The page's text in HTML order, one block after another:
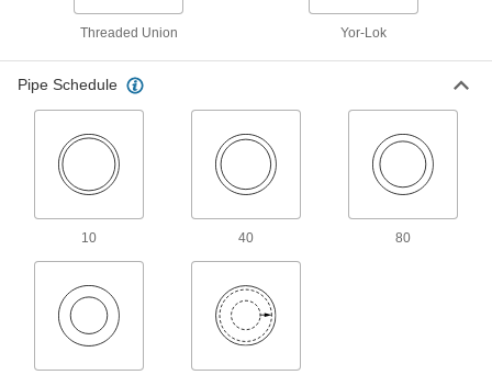
Create threaded, barbed, quick-disconnect, and
other types of connections between lengths of
1,098 products
Pipe Stub Ends
Manual On/Off Valves
473 products
Threaded Union Yor-Lok
Pipe Schedule
10 40 80